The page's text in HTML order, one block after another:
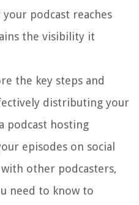
podcast reaches
the visibility it
the key steps and
distributing your
podcast hosting
episodes on social
other podcasters,
need to know to